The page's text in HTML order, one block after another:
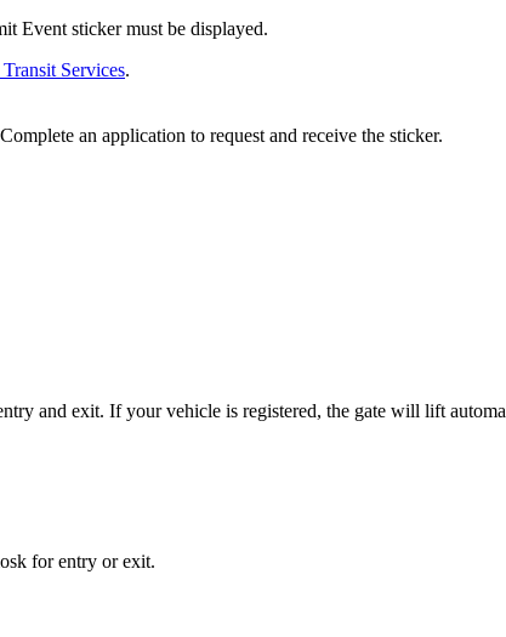
Event sticker must be displayed.
Services.
an application to request and receive the sticker.
and exit. If your vehicle is registered, the gate will lift
for entry or exit.